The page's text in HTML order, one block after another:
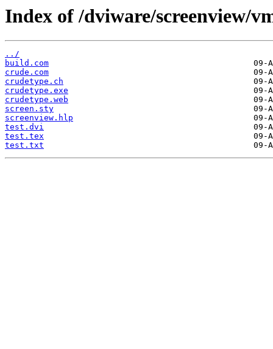
Index of /dviware/screenview/
../
build.com
crude.com
crudetype.ch
crudetype.exe
crudetype.web
screen.sty
screenview.hlp
test.dvi
test.tex
test.txt